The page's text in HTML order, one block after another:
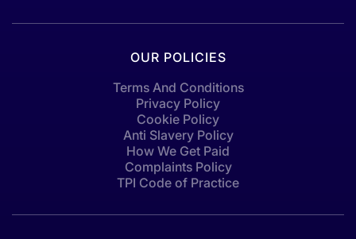
OUR POLICIES
Terms And Conditions
Privacy Policy
Cookie Policy
Anti Slavery Policy
How We Get Paid
Complaints Policy
TPI Code of Practice